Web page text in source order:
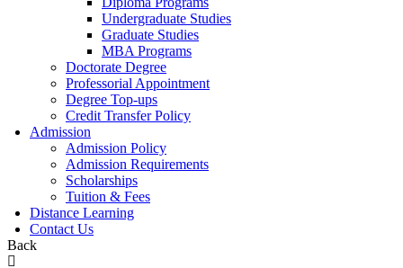
Undergraduate Studies
Graduate Studies
MBA Programs
Doctorate Degree
Professorial Appointment
Degree Top-ups
Credit Transfer Policy
Admission
Admission Policy
Admission Requirements
Scholarships
Tuition & Fees
Distance Learning
Contact Us
Back